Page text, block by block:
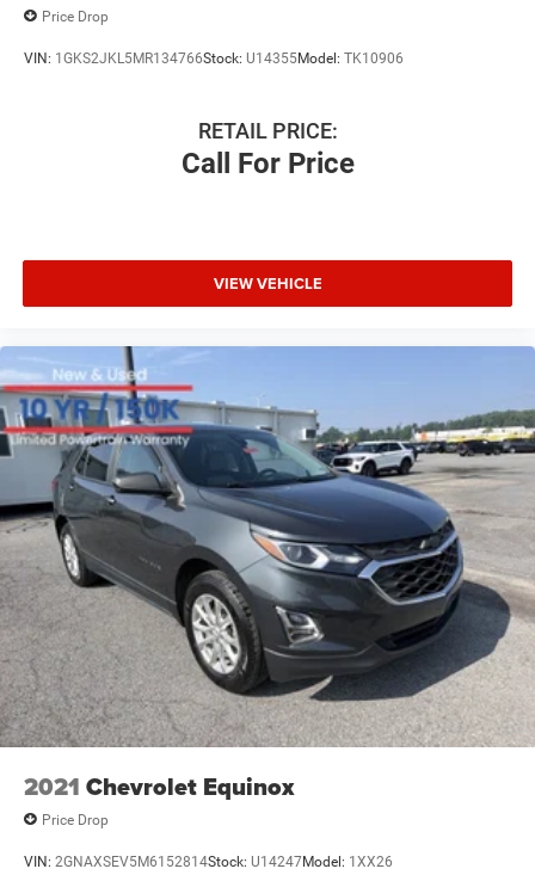
Price Drop
VIN: 1GKS2JKL5MR134766Stock: U14355Model: TK10906
Call For Price
RETAIL PRICE:
VIEW VEHICLE
2021 Chevrolet Equinox
Price Drop
VIN: 2GNAXSEV5M6152814Stock: U14247Model: 1XX26